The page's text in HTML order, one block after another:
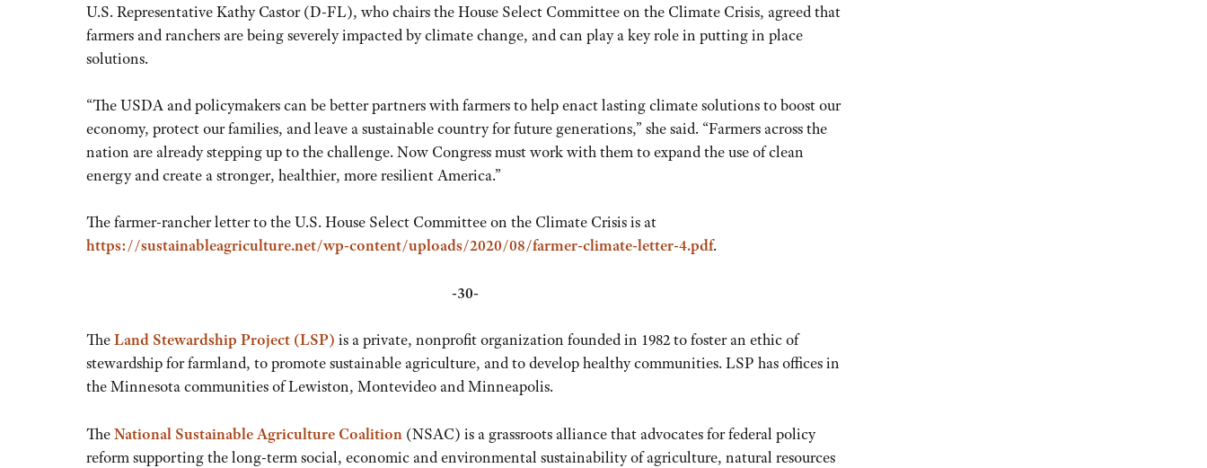
U.S. Representative Kathy Castor (D-FL), who chairs the House Select Committee on the Climate Crisis, agreed that
farmers and ranchers are being severely impacted by climate change, and can play a key role in putting in place
solutions.
“The USDA and policymakers can be better partners with farmers to help enact lasting climate solutions to boost our
economy, protect our families, and leave a sustainable country for future generations,” she said. “Farmers across the
nation are already stepping up to the challenge. Now Congress must work with them to expand the use of clean
energy and create a stronger, healthier, more resilient America.”
The farmer-rancher letter to the U.S. House Select Committee on the Climate Crisis is at
https://sustainableagriculture.net/wp-content/uploads/2020/08/farmer-climate-letter-4.pdf.
-30-
TheLand Stewardship Project (LSP) is a private, nonprofit organization founded in 1982 to foster an ethic of
stewardship for farmland, to promote sustainable agriculture, and to develop healthy communities. LSP has offices in
the Minnesota communities of Lewiston, Montevideo and Minneapolis.
TheNational Sustainable Agriculture Coalition (NSAC) is a grassroots alliance that advocates for federal policy
reform supporting the long-term social, economic and environmental sustainability of agriculture, natural resources